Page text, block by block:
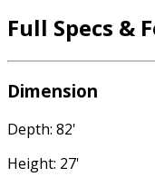
Full Specs &
Dimension
Depth: 82'
Height: 27'